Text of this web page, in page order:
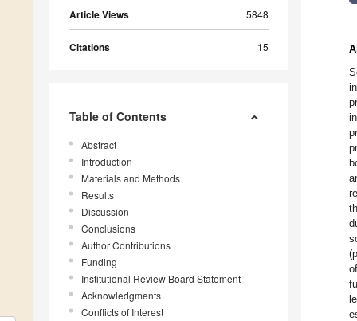
Article Views 5848
Citations 15
Table of Contents
Abstract
Introduction
Materials and Methods
Results
Discussion
Conclusions
Author Contributions
Funding
Institutional Review Board Statement
Acknowledgments
Conflicts of Interest